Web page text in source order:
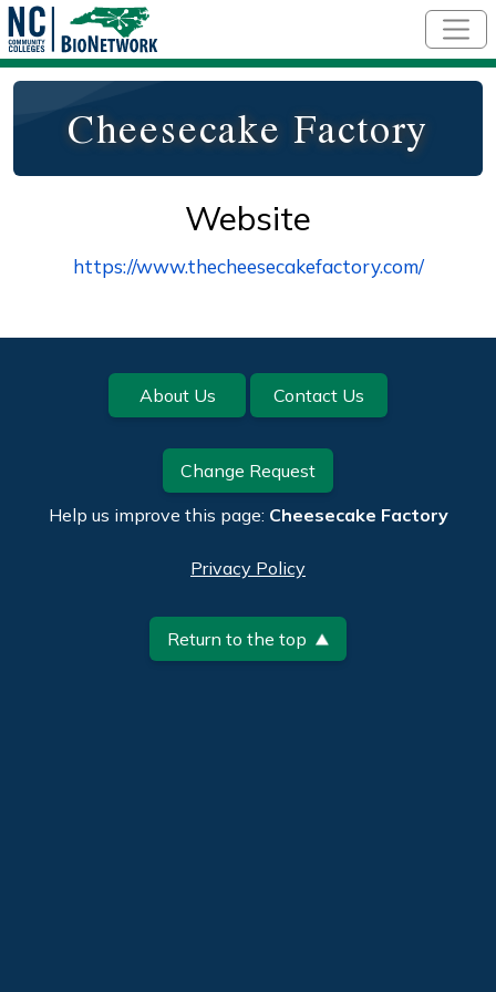
Cheesecake Factory
Website
https://www.thecheesecakefactory.com/
Footer About Us Contact Us
Change Request
Help us improve this page: Cheesecake Factory
Privacy Policy
Return to the top